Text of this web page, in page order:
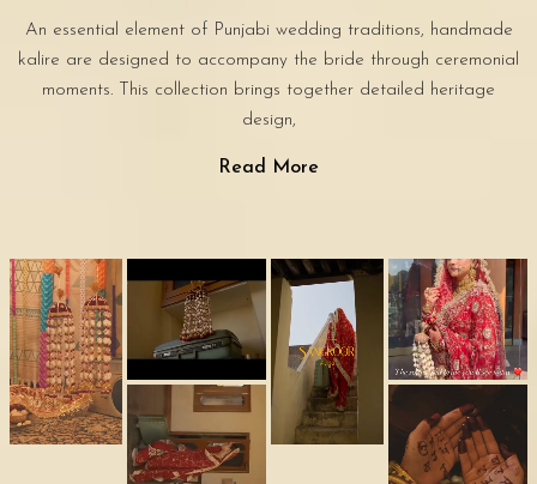
An essential element of Punjabi wedding traditions, handmade
kalire are designed to accompany the bride through ceremonial
moments. This collection brings together detailed heritage
design,
Read More